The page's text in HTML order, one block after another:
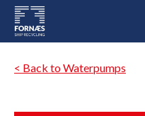
< Back to Waterpumps